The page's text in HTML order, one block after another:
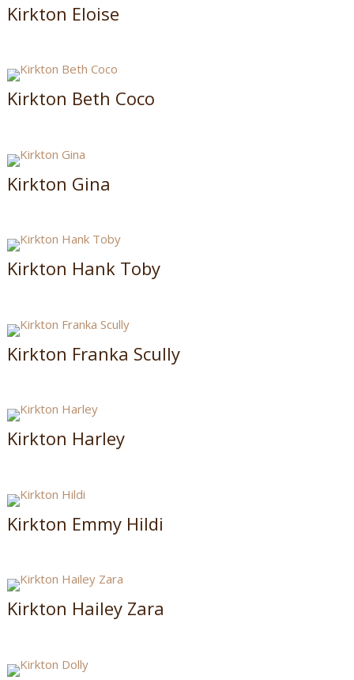
Kirkton Eloise
Kirkton Beth Coco
Kirkton Gina
Kirkton Hank Toby
Kirkton Franka Scully
Kirkton Harley
Kirkton Emmy Hildi
Kirkton Hailey Zara